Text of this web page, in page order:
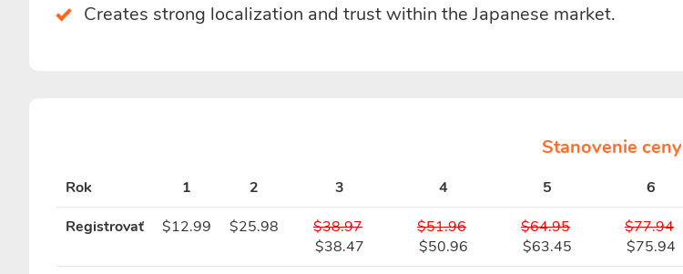
Creates strong localization and trust within the Japanese market.
Stanovenie ceny
Rok 1 2 3 4 5 6
Registrovať
$12.99 $25.98
$38.97
$38.47
$51.96
$50.96
$64.95
$63.45
$77.94
$75.94